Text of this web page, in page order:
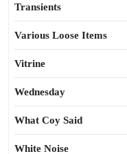
Transients
Various Loose Items
Vitrine
Wednesday
What Coy Said
White Noise